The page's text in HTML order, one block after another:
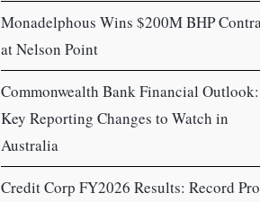
Monadelphous Wins $200M BHP
at Nelson Point
Commonwealth Bank Financial Outlook:
Key Reporting Changes to Watch in
Australia
Credit Corp FY2026 Results: Record